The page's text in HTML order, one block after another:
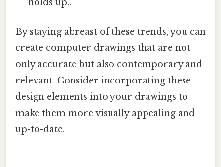
holds up..
By staying abreast of these trends, you can
create computer drawings that are not
only accurate but also contemporary and
relevant. Consider incorporating these
design elements into your drawings to
make them more visually appealing and
up-to-date.